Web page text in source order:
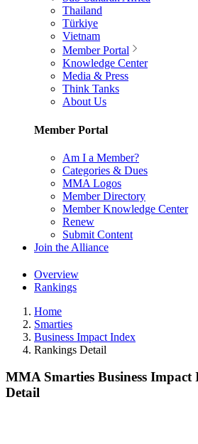
Thailand
Türkiye
Vietnam
Member Portal
Knowledge Center
Media & Press
Think Tanks
About Us
Member Portal
Am I a Member?
Categories & Dues
MMA Logos
Member Directory
Member Knowledge Center
Renew
Submit Content
Join the Alliance
Overview
Rankings
Home
Smarties
Business Impact Index
Rankings Detail
MMA Smarties Business Impact
Detail